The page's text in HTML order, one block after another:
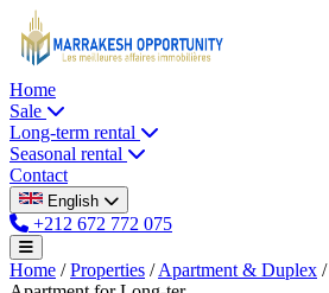
Home
Sale
Long-term rental
Seasonal rental
Contact
English
+212 672 772 075
Home / Properties / Apartment & Duplex /